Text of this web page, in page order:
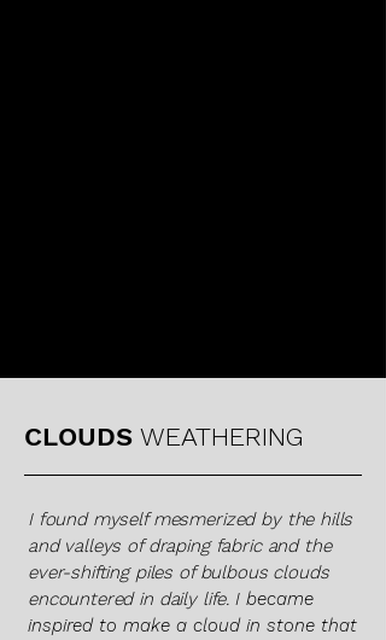
CLOUDS WEATHERING
I found myself mesmerized by the hills
and valleys of draping fabric and the
ever-shifting piles of bulbous clouds
encountered in daily life. I became
inspired to make a cloud in stone that